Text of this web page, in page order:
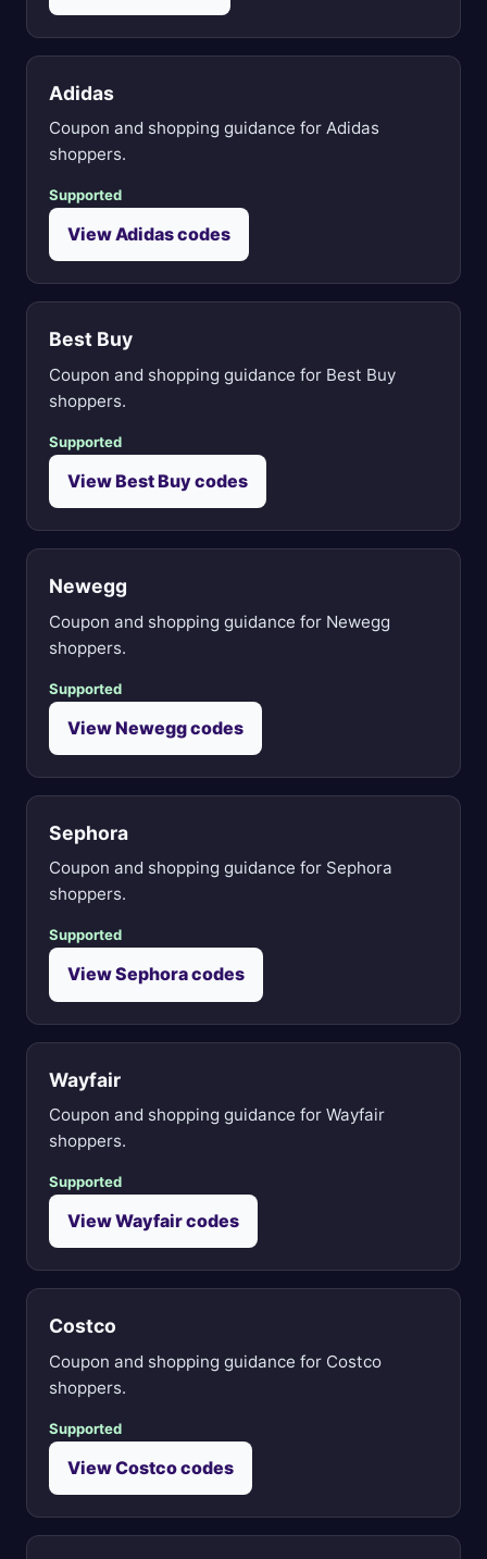
Adidas
Coupon and shopping guidance for Adidas
shoppers.
Supported
View Adidas codes
Best Buy
Coupon and shopping guidance for Best Buy
shoppers.
Supported
View Best Buy codes
Newegg
Coupon and shopping guidance for Newegg
shoppers.
Supported
View Newegg codes
Sephora
Coupon and shopping guidance for Sephora
shoppers.
Supported
View Sephora codes
Wayfair
Coupon and shopping guidance for Wayfair
shoppers.
Supported
View Wayfair codes
Costco
Coupon and shopping guidance for Costco
shoppers.
Supported
View Costco codes